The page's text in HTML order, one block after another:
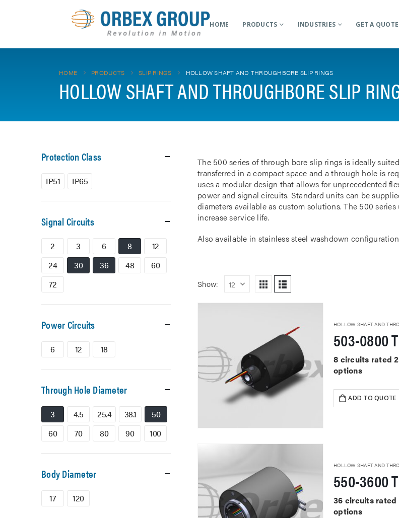
HOME PRODUCTS INDUSTRIES GET A QUOTE
HOME PRODUCTS SLIP RINGS HOLLOW SHAFT AND THROUGHBORE SLIP RINGS
HOLLOW SHAFT AND THROUGHBORE SLIP
The 500 series of through bore slip rings is ideally
transferred in a compact space and a through hole is
uses a modular design that allows for unprecedented
power and signal circuits. Standard units can be
diameters available as custom solutions. The 500
increase service life.
Also available in stainless steel washdown
Show:
HOLLOW SHAFT AND
503-0800
8 circuits rated
options
ADD TO QUOTE
HOLLOW SHAFT AND
550-3600
36 circuits rated
options
Protection Class
IP51 IP65
Signal Circuits
2 3 6 8
12
24
30 36 48
60
72
Power Circuits
6 12 18
Through Hole Diameter
3 4.5 25.4 38.1
50
60
70 80 90 100
Body Diameter
17 120